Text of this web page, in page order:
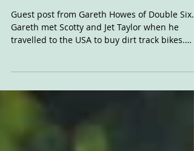
Guest post from Gareth Howes of Double Six.
Gareth met Scotty and Jet Taylor when he
travelled to the USA to buy dirt track bikes.